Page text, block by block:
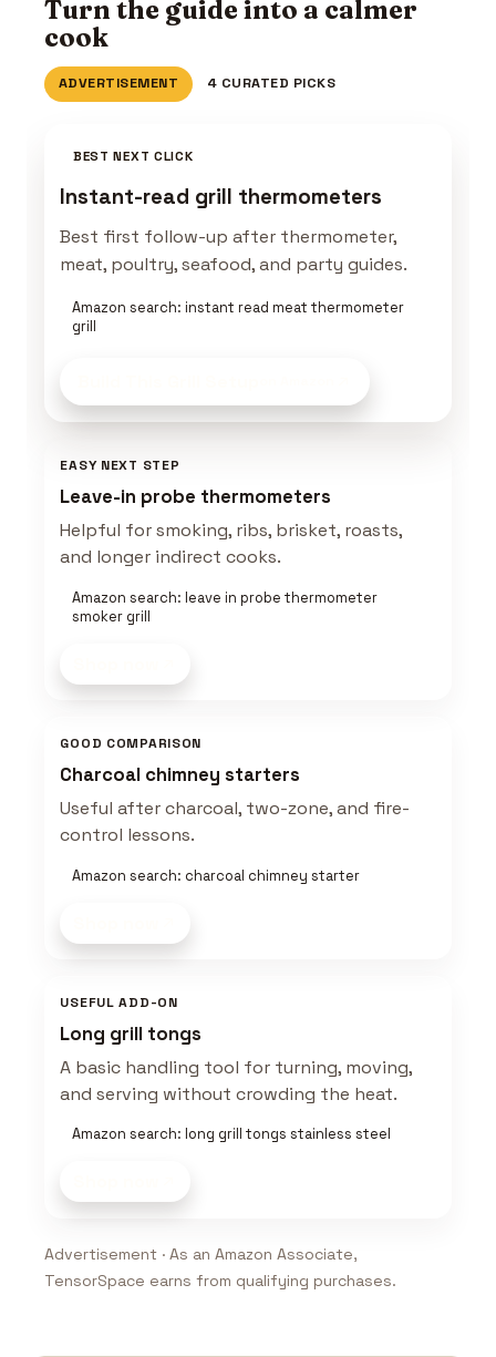
Turn the guide into a calmer
cook
ADVERTISEMENT 4 CURATED PICKS
BEST NEXT CLICK
Instant-read grill thermometers
Best first follow-up after thermometer,
meat, poultry, seafood, and party guides.
Amazon search: instant read meat thermometer
grill
EASY NEXT STEP
Leave-in probe thermometers
Helpful for smoking, ribs, brisket, roasts,
and longer indirect cooks.
Amazon search: leave in probe thermometer
smoker grill
GOOD COMPARISON
Charcoal chimney starters
Useful after charcoal, two-zone, and fire-
control lessons.
Amazon search: charcoal chimney starter
USEFUL ADD-ON
Long grill tongs
A basic handling tool for turning, moving,
and serving without crowding the heat.
Amazon search: long grill tongs stainless steel
Advertisement · As an Amazon Associate,
TensorSpace earns from qualifying purchases.